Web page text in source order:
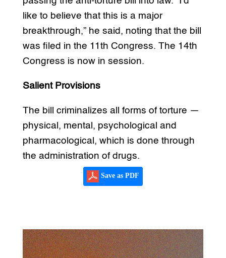
like to believe that this is a major
breakthrough,” he said, noting that the bill
was filed in the 11th Congress. The 14th
Congress is now in session.
Salient Provisions
The bill criminalizes all forms of torture —
physical, mental, psychological and
pharmacological, which is done through
the administration of drugs.
Save as PDF